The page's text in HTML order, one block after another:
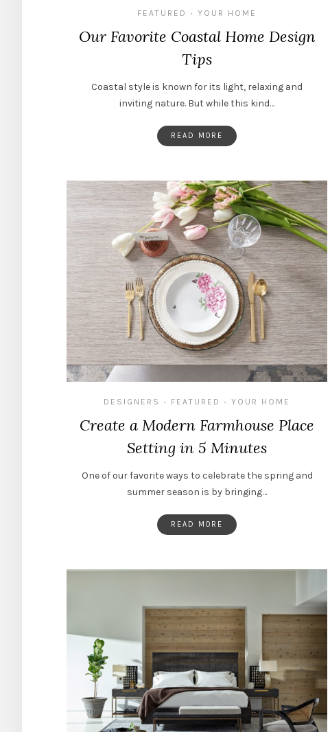
FEATURED • YOUR HOME
Our Favorite Coastal Home Design
Tips
Coastal style is known for its light, relaxing and
inviting nature. But while this kind…
READ MORE
DESIGNERS • FEATURED • YOUR HOME
Create a Modern Farmhouse Place
Setting in 5 Minutes
One of our favorite ways to celebrate the spring and
summer season is by bringing…
READ MORE